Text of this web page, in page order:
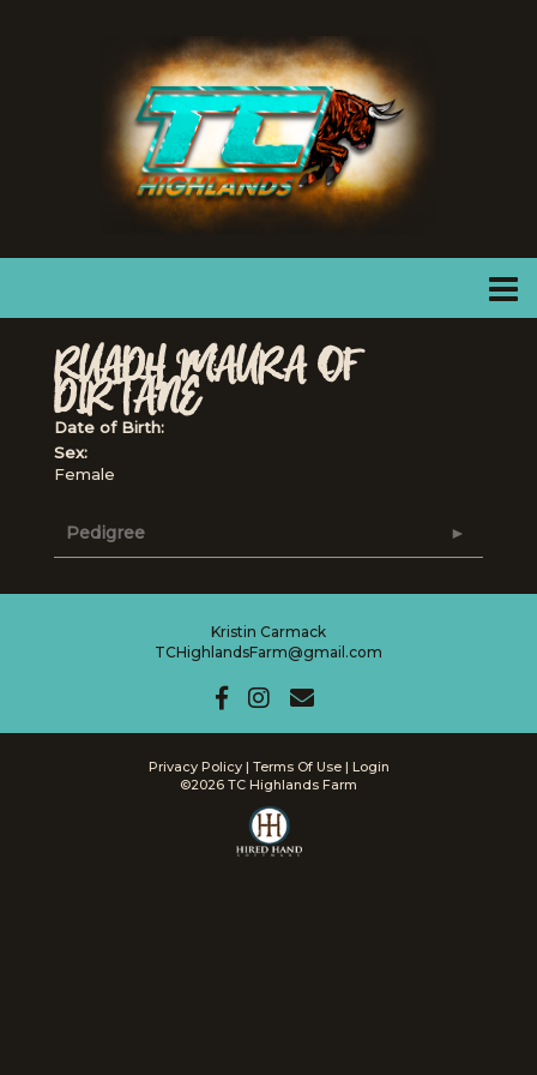
RUADH MAURA OF
DIRTANE
Date of Birth:
Sex:
Female
Pedigree
Kristin Carmack
TCHighlandsFarm@gmail.com
Privacy Policy Terms Of Use
Login
©2026 TC Highlands Farm